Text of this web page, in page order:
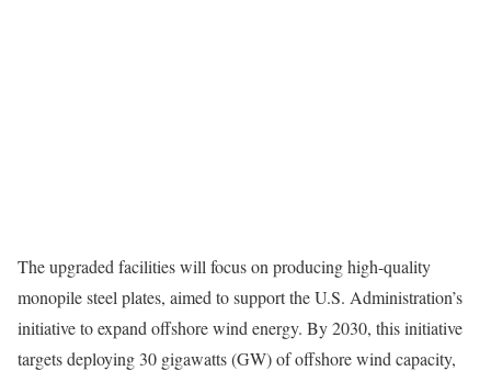
The upgraded facilities will focus on producing high-quality
monopile steel plates, aimed to support the U.S. Administration’s
initiative to expand offshore wind energy. By 2030, this initiative
targets deploying 30 gigawatts (GW) of offshore wind capacity,